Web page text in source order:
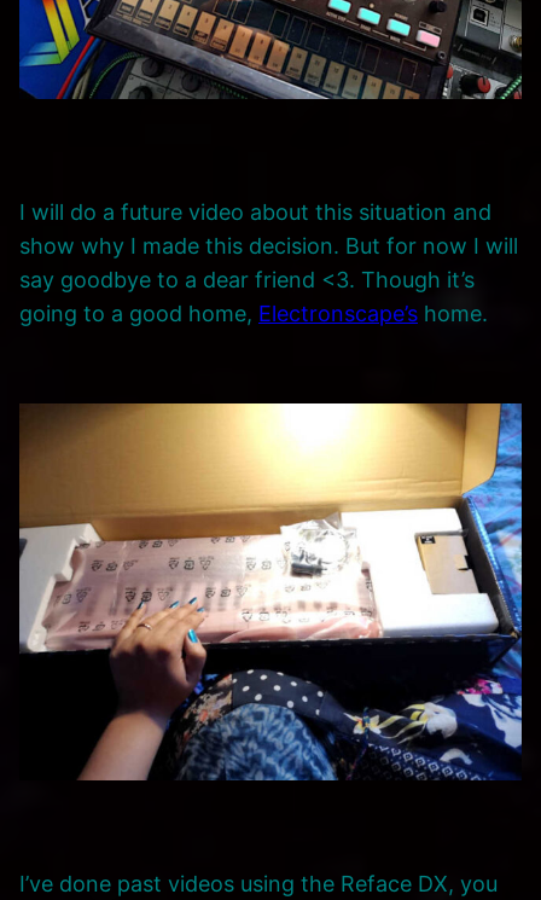
I will do a future video about this situation and
show why I made this decision. But for now I will
say goodbye to a dear friend <3. Though it’s
going to a good home, Electronscape’s home.
I’ve done past videos using the Reface DX, you